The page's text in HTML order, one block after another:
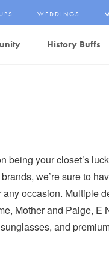
History Buffs
WEDDINGS
being your closet’s
we’re sure to
occasion. Multiple
Mother and Paige, E
and